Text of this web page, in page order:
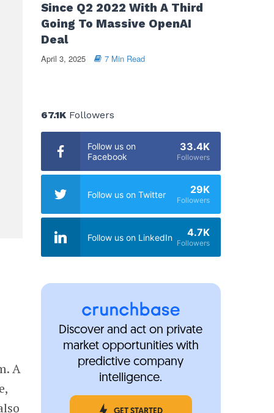
A
Since Q2 2022 With A Third
Going To Massive OpenAI
Deal
April 3, 2025 7 Min Read
67.1KFollowers
Follow us on
Facebook
33.4K
Followers
Follow us on Twitter 29K
Followers
Follow us on LinkedIn 4.7K
Followers
Discover and act on private
market opportunities with
predictive company
intelligence.